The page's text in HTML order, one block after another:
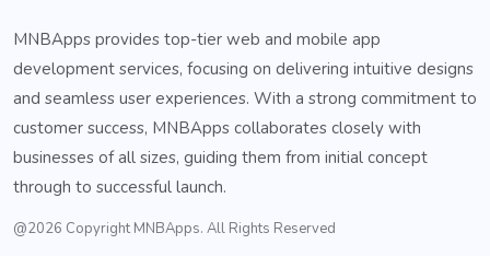
MNBApps provides top-tier web and mobile app
development services, focusing on delivering intuitive designs
and seamless user experiences. With a strong commitment to
customer success, MNBApps collaborates closely with
businesses of all sizes, guiding them from initial concept
through to successful launch.
@2026 Copyright MNBApps. All Rights Reserved